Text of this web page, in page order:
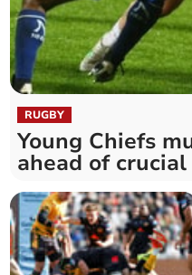
RUGBY
Young Chiefs
ahead of